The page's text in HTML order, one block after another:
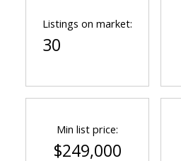
Listings on market:
30
Min list price:
$249,000